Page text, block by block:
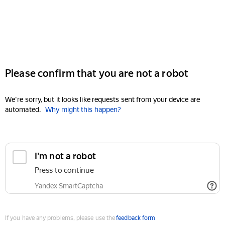
Please confirm that you are not a robot
We're sorry, but it looks like requests sent from your device are
automated. Why might this happen?
I'm not a robot
Press to continue
Yandex SmartCaptcha
If you have any problems, please use thefeedback form